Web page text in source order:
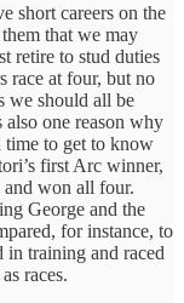
short careers on the
that we may
retire to stud duties
race at four, but no
we should all be
one reason why
time to get to know
first Arc winner,
won all four.
George and the
for instance, to
training and raced
races.